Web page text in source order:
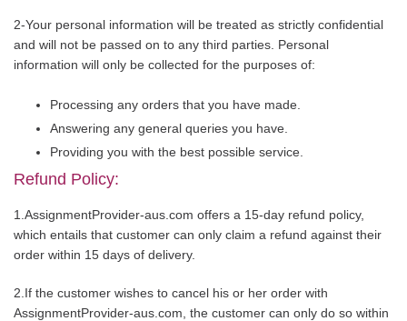
2-Your personal information will be treated as strictly confidential
and will not be passed on to any third parties. Personal
information will only be collected for the purposes of:
Processing any orders that you have made.
Answering any general queries you have.
Providing you with the best possible service.
Refund Policy:
1.AssignmentProvider-aus.com offers a 15-day refund policy,
which entails that customer can only claim a refund against their
order within 15 days of delivery.
2.If the customer wishes to cancel his or her order with
AssignmentProvider-aus.com, the customer can only do so within